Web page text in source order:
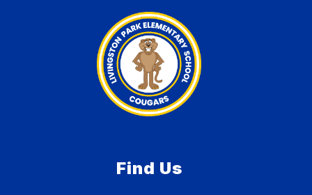
Find Us